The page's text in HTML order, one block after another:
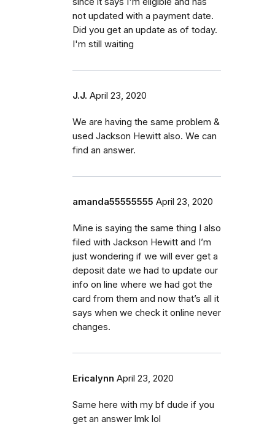
not updated with a payment date.
Did you get an update as of today.
I'm still waiting
J.J. April 23, 2020
We are having the same problem &
used Jackson Hewitt also. We can
find an answer.
amanda55555555 April 23, 2020
Mine is saying the same thing I also
filed with Jackson Hewitt and I’m
just wondering if we will ever get a
deposit date we had to update our
info on line where we had got the
card from them and now that’s all it
says when we check it online never
changes.
Ericalynn April 23, 2020
Same here with my bf dude if you
get an answer lmk lol